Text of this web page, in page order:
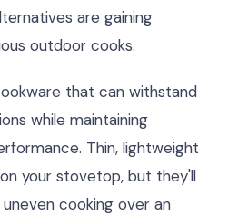
are gaining
outdoor cooks.
that can withstand
while maintaining
Thin, lightweight
your stovetop, but they'll
cooking over an